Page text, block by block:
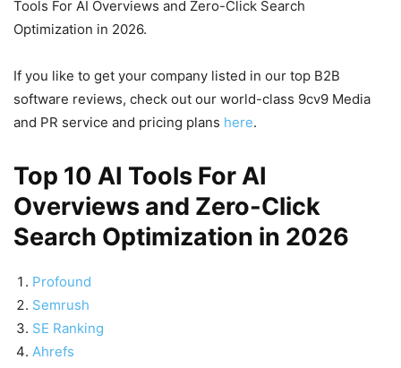
Tools For AI Overviews and Zero-Click Search
Optimization in 2026.
If you like to get your company listed in our top B2B
software reviews, check out our world-class 9cv9 Media
and PR service and pricing plans here.
Top 10 AI Tools For AI
Overviews and Zero-Click
Search Optimization in 2026
Profound
Semrush
SE Ranking
Ahrefs